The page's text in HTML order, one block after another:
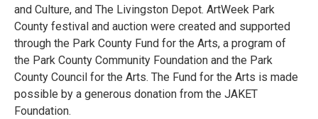
and Culture, and The Livingston Depot. ArtWeek Park
County festival and auction were created and supported
through the Park County Fund for the Arts, a program of
the Park County Community Foundation and the Park
County Council for the Arts. The Fund for the Arts is made
possible by a generous donation from the JAKET
Foundation.